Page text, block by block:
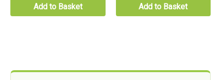
Add to Basket Add to Basket